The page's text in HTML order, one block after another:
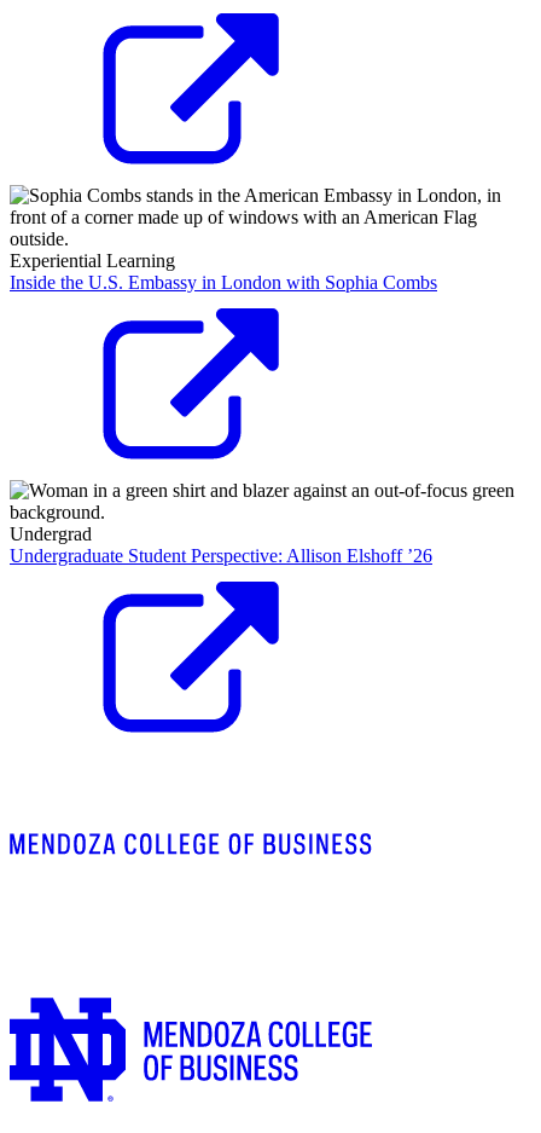
Experiential Learning
Inside the U.S. Embassy in London with Sophia Combs
Undergrad
Undergraduate Student Perspective: Allison Elshoff ’26